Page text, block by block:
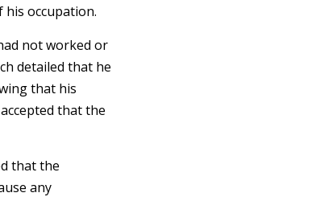
his occupation.
not worked or
detailed that he
that his
that the
that the
any